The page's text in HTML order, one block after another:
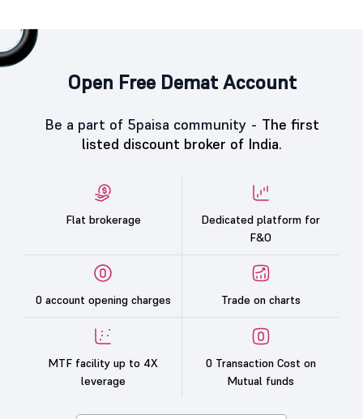
Open Free Demat Account
Be a part of 5paisa community - The first
listed discount broker of India.
Flat brokerage
Dedicated platform for
F&O
0 account opening charges Trade on charts
MTF facility up to 4X
leverage
0 Transaction Cost on
Mutual funds